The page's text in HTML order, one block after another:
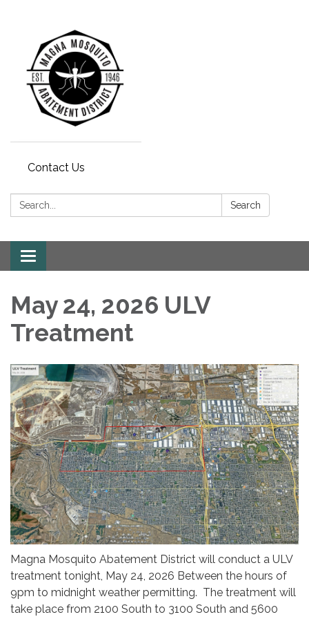
Contact Us
Search: Search
Toggle navigation
May 24, 2026 ULV
Treatment
Magna Mosquito Abatement District will conduct a ULV
treatment tonight, May 24, 2026 Between the hours of
9pm to midnight weather permitting. The treatment will
take place from 2100 South to 3100 South and 5600